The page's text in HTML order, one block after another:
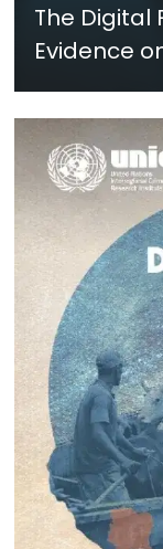
The Digital
Evidence
Gender-
and